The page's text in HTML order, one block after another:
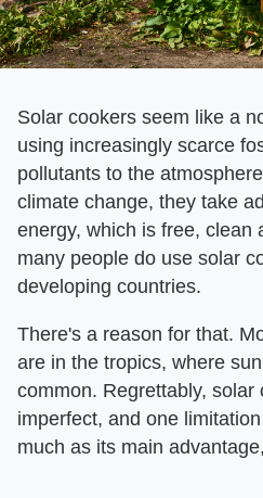
Solar cookers seem like a
using increasingly scarce
pollutants to the
climate change, they take
energy, which is free, clean
many people do use solar
developing countries.
There's a reason for that.
are in the tropics, where
common. Regrettably, solar
imperfect, and one
much as its main